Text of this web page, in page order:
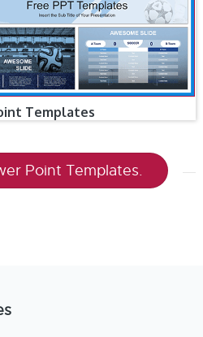
Templates
Point Templates.